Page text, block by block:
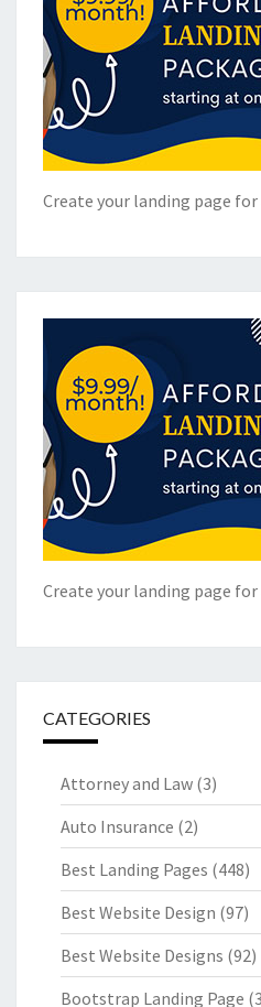
Create your landing page
Create your landing page
CATEGORIES
Attorney and Law (3)
Auto Insurance (2)
Best Landing Pages (448)
Best Website Design (97)
Best Website Designs (92)
Bootstrap Landing Page